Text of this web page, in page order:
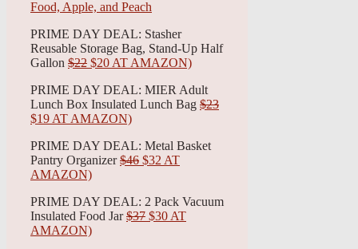
PRIME DAY DEAL: Stasher
Reusable Storage Bag, Stand-Up Half
Gallon $22 $20 AT AMAZON)
PRIME DAY DEAL: MIER Adult
Lunch Box Insulated Lunch Bag $23
$19 AT AMAZON)
PRIME DAY DEAL: Metal Basket
Pantry Organizer$46 $32 AT
AMAZON)
PRIME DAY DEAL: 2 Pack Vacuum
Insulated Food Jar$37 $30 AT
AMAZON)